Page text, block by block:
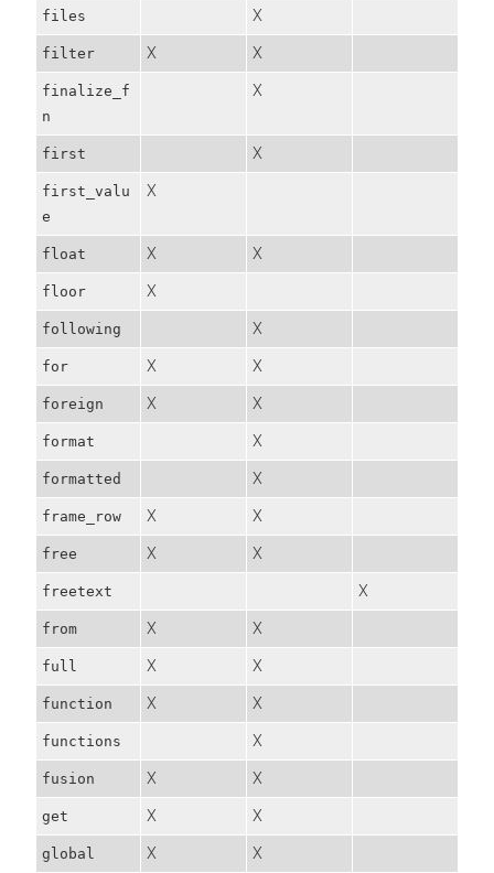
files X
filter X X
finalize_f
n
X
first X
first_valu
e
X
float X X
floor X
following X
for X X
foreign X X
format X
formatted X
frame_row X X
free X X
freetext X
from X X
full X X
function X X
functions X
fusion X X
get X X
global X X